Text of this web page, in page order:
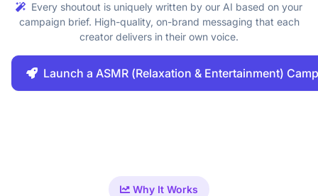
Every shoutout is uniquely written by our AI based on your
campaign brief. High-quality, on-brand messaging that each
creator delivers in their own voice.
Launch a ASMR (Relaxation & Entertainment)
Why It Works